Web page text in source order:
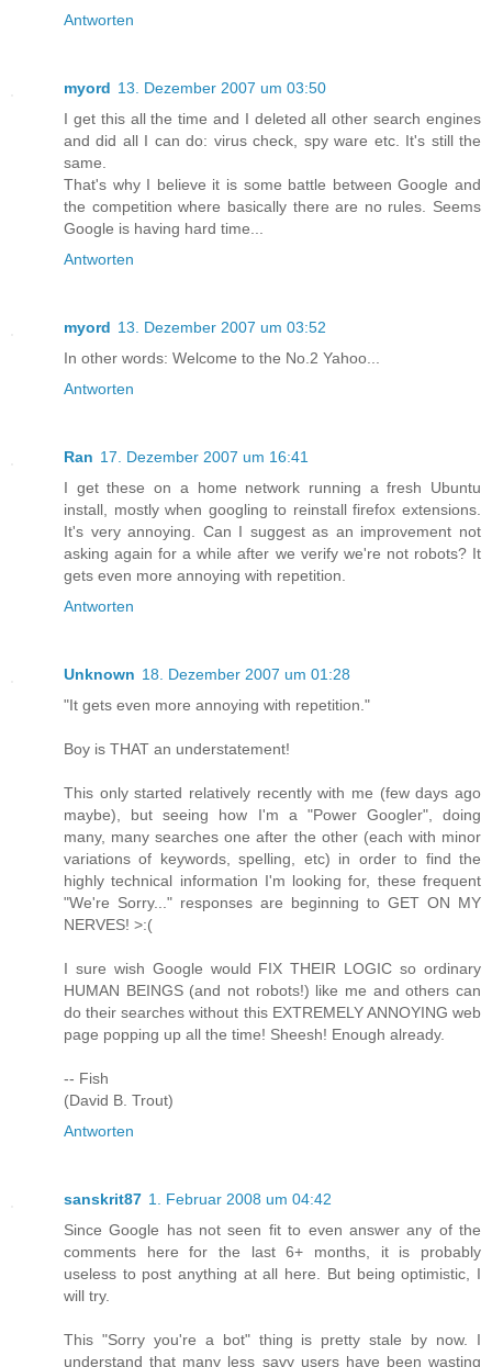
Antworten
myord 13. Dezember 2007 um 03:50
I get this all the time and I deleted all other search engines
and did all I can do: virus check, spy ware etc. It's still the
same.
That's why I believe it is some battle between Google and
the competition where basically there are no rules. Seems
Google is having hard time...
Antworten
myord 13. Dezember 2007 um 03:52
In other words: Welcome to the No.2 Yahoo...
Antworten
Ran 17. Dezember 2007 um 16:41
I get these on a home network running a fresh Ubuntu
install, mostly when googling to reinstall firefox extensions.
It's very annoying. Can I suggest as an improvement not
asking again for a while after we verify we're not robots? It
gets even more annoying with repetition.
Antworten
Unknown 18. Dezember 2007 um 01:28
"It gets even more annoying with repetition."
Boy is THAT an understatement!
This only started relatively recently with me (few days ago
maybe), but seeing how I'm a "Power Googler", doing
many, many searches one after the other (each with minor
variations of keywords, spelling, etc) in order to find the
highly technical information I'm looking for, these frequent
"We're Sorry..." responses are beginning to GET ON MY
NERVES! >:(
I sure wish Google would FIX THEIR LOGIC so ordinary
HUMAN BEINGS (and not robots!) like me and others can
do their searches without this EXTREMELY ANNOYING web
page popping up all the time! Sheesh! Enough already.
-- Fish
(David B. Trout)
Antworten
sanskrit87 1. Februar 2008 um 04:42
Since Google has not seen fit to even answer any of the
comments here for the last 6+ months, it is probably
useless to post anything at all here. But being optimistic, I
will try.
This "Sorry you're a bot" thing is pretty stale by now. I
understand that many less savy users have been wasting